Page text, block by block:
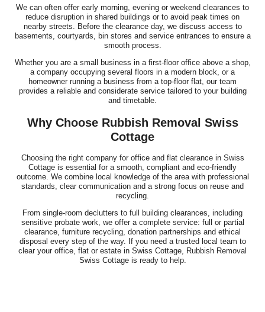
We can often offer early morning, evening or weekend clearances to
reduce disruption in shared buildings or to avoid peak times on
nearby streets. Before the clearance day, we discuss access to
basements, courtyards, bin stores and service entrances to ensure a
smooth process.
Whether you are a small business in a first-floor office above a shop,
a company occupying several floors in a modern block, or a
homeowner running a business from a top-floor flat, our team
provides a reliable and considerate service tailored to your building
and timetable.
Why Choose Rubbish Removal Swiss
Cottage
Choosing the right company for office and flat clearance in Swiss
Cottage is essential for a smooth, compliant and eco-friendly
outcome. We combine local knowledge of the area with professional
standards, clear communication and a strong focus on reuse and
recycling.
From single-room declutters to full building clearances, including
sensitive probate work, we offer a complete service: full or partial
clearance, furniture recycling, donation partnerships and ethical
disposal every step of the way. If you need a trusted local team to
clear your office, flat or estate in Swiss Cottage, Rubbish Removal
Swiss Cottage is ready to help.